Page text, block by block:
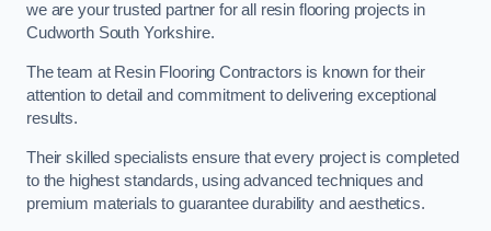
we are your trusted partner for all resin flooring projects in
Cudworth South Yorkshire.
The team at Resin Flooring Contractors is known for their
attention to detail and commitment to delivering exceptional
results.
Their skilled specialists ensure that every project is completed
to the highest standards, using advanced techniques and
premium materials to guarantee durability and aesthetics.